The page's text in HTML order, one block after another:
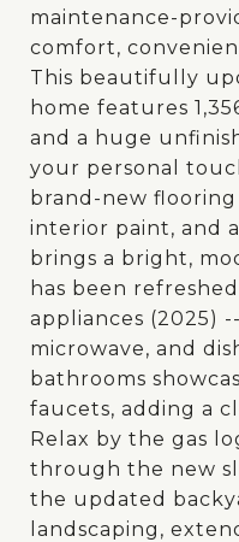
maintenance-
comfort,
This beautifully
home features
and a huge
your personal
brand-new
interior paint, and
brings a bright,
has been
appliances (2025)
microwave, and
bathrooms
faucets, adding a
Relax by the gas
through the new
the updated
landscaping,